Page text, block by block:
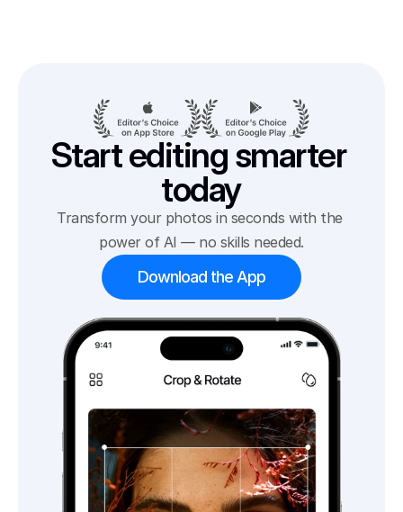
Start editing smarter
today
Transform your photos in seconds with the
power of AI — no skills needed.
Download the App